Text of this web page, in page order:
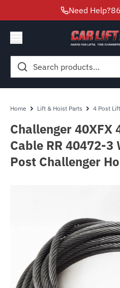
Need Help?
Search
for:
Home Lift & Hoist Parts 4 Post Lift
Challenger 40XFX
Cable RR 40472-3
Post Challenger